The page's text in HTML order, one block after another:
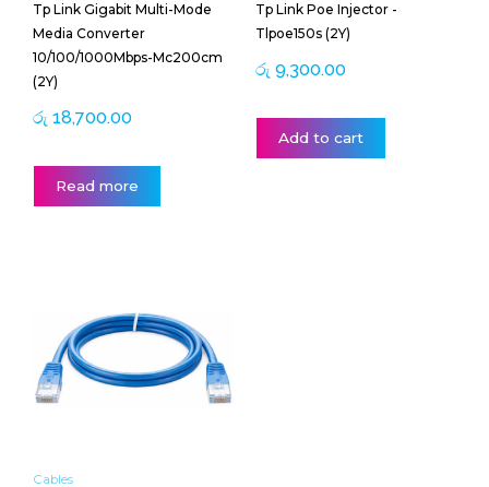
Tp Link Gigabit Multi-Mode
Media Converter
10/100/1000Mbps-Mc200cm
(2Y)
රු 18,700.00
Read more
Tp Link Poe Injector -
Tlpoe150s (2Y)
රු 9,300.00
Add to cart
Cables
රු 3,500.00
multiple
variants.
The